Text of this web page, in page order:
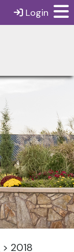
Login
> 2018